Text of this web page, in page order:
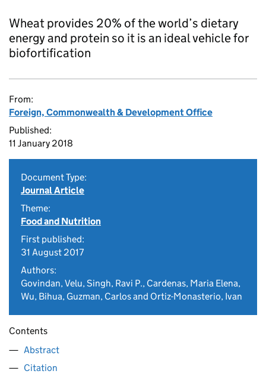
Wheat provides 20% of the world’s dietary
energy and protein so it is an ideal vehicle for
biofortification
From:
Foreign, Commonwealth & Development Office
Published:
11 January 2018
Document Type:
Journal Article
Theme:
Food and Nutrition
First published:
31 August 2017
Authors:
Govindan, Velu, Singh, Ravi P., Cardenas, Maria Elena,
Wu, Bihua, Guzman, Carlos and Ortiz-Monasterio, Ivan
Contents
Abstract
Citation